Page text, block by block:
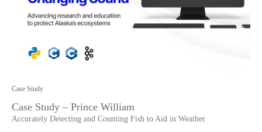
Case Study
Case Study – Prince William
Accurately Detecting and Counting Fish to Aid in Weather